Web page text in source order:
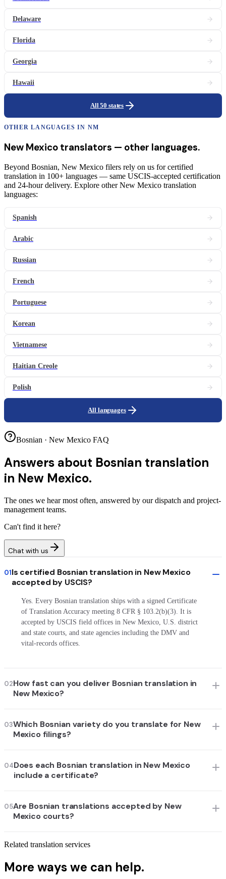
Delaware
Florida
Georgia
Hawaii
All 50 states
OTHER LANGUAGES IN NM
New Mexico translators — other languages.
Beyond Bosnian, New Mexico filers rely on us for certified
translation in 100+ languages — same USCIS-accepted certification
and 24-hour delivery. Explore other New Mexico translation
languages:
Spanish
Arabic
Russian
French
Portuguese
Korean
Vietnamese
Haitian Creole
Polish
All languages
Bosnian · New Mexico FAQ
Answers about Bosnian translation
in New Mexico.
The ones we hear most often, answered by our dispatch and project-
management teams.
Can't find it here?
Chat with us
01Is certified Bosnian translation in New Mexico
accepted by USCIS?
Yes. Every Bosnian translation ships with a signed Certificate
of Translation Accuracy meeting 8 CFR § 103.2(b)(3). It is
accepted by USCIS field offices in New Mexico, U.S. district
and state courts, and state agencies including the DMV and
vital-records offices.
02How fast can you deliver Bosnian translation in
New Mexico?
03Which Bosnian variety do you translate for New
Mexico filings?
04Does each Bosnian translation in New Mexico
include a certificate?
05Are Bosnian translations accepted by New
Mexico courts?
Related translation services
More ways we can help.